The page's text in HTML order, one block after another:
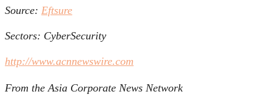
Source: Eftsure
Sectors: CyberSecurity
http://www.acnnewswire.com
From the Asia Corporate News Network